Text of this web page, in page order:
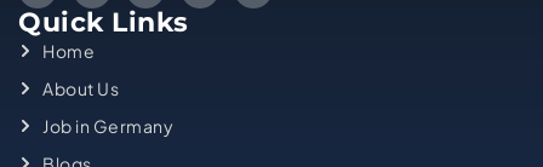
Quick Links
Home
About Us
Job in Germany